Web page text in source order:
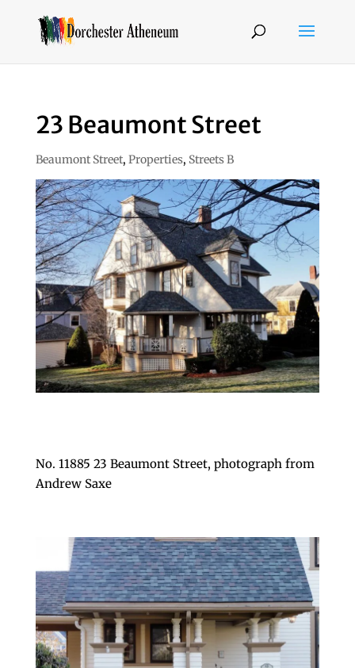
23 Beaumont Street
Beaumont Street, Properties, Streets B
No. 11885 23 Beaumont Street, photograph from
Andrew Saxe